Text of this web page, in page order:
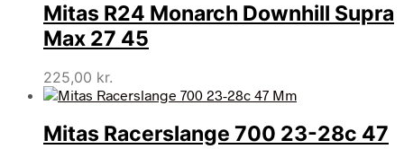
Mitas R24 Monarch Downhill Supra
Max 27 45
225,00 kr.
Mitas Racerslange 700 23-28c 47